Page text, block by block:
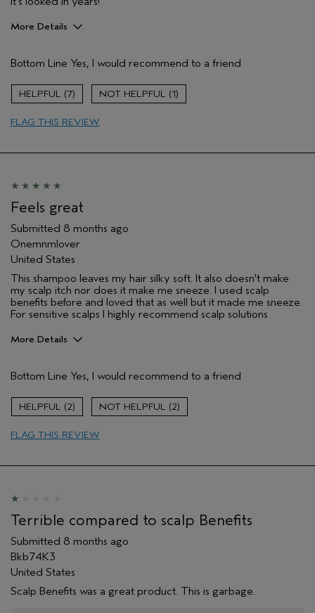
More Details
Aveda Artist
No
Gender
Age range
Primary Hair Concern
I was incentivized to leave this
No
Bottom Line Yes, I would recommend to a friend
7 1
FLAG THIS REVIEW
Feels great
Submitted 8 months ago
Onemnmlover
United States
This shampoo leaves my hair silky soft. It also doesn't make
my scalp itch nor does it make me sneeze. I used scalp
benefits before and loved that as well but it made me sneeze.
For sensitive scalps I highly recommend scalp solutions
More Details
Allergies
Age range
Hair type
sweepstakes/contest, loyalty gift)
Bottom Line Yes, I would recommend to a friend
2 2
FLAG THIS REVIEW
Terrible compared to scalp Benefits
Submitted 8 months ago
Bkb74K3
United States
Scalp Benefits was a great product. This is garbage.